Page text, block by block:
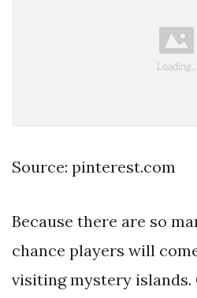
Source: pinterest.com
Because there are so
chance players will
visiting mystery islands.